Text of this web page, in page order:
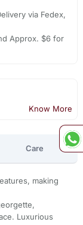
via Fedex,
Approx. $6 for
Know More
Care
making
Luxurious